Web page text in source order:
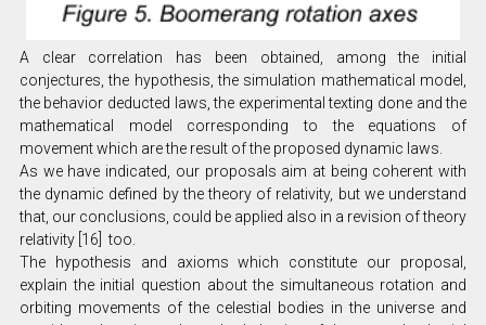
A clear correlation has been obtained, among the initial
conjectures, the hypothesis, the simulation mathematical model,
the behavior deducted laws, the experimental texting done and the
mathematical model corresponding to the equations of
movement which are the result of the proposed dynamic laws.
As we have indicated, our proposals aim at being coherent with
the dynamic defined by the theory of relativity, but we understand
that, our conclusions, could be applied also in a revision of theory
relativity [16] too.
The hypothesis and axioms which constitute our proposal,
explain the initial question about the simultaneous rotation and
orbiting movements of the celestial bodies in the universe and